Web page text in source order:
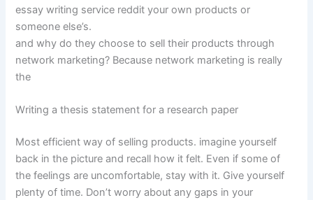
essay writing service reddit your own products or
someone else’s.
and why do they choose to sell their products through
network marketing? Because network marketing is really
the
Writing a thesis statement for a research paper
Most efficient way of selling products. imagine yourself
back in the picture and recall how it felt. Even if some of
the feelings are uncomfortable, stay with it. Give yourself
plenty of time. Don’t worry about any gaps in your